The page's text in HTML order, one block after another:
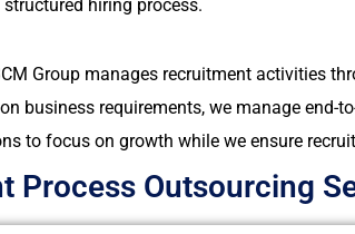
hiring process.
Group manages recruitment activities
business requirements, we manage end-
to focus on growth while we ensure
Process Outsourcing